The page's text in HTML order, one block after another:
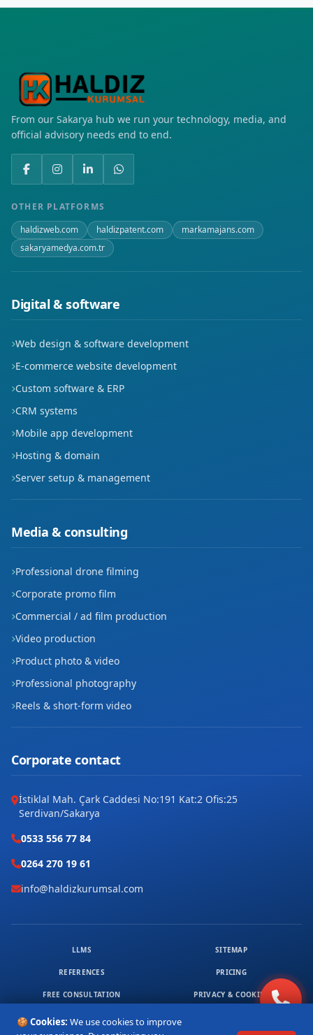
🍪 Cookies: We use cookies to improve
Çamlıtepe
Demirlipınar
Fatih
Gap
Gültepe
Hilal
İluh
Kısmet
Korik
Kültür
Meydan
Petrol
Petrolkent
Pınarbaşı
Sağlık
Seyitler
Şafak
Yavuz Selim
From our Sakarya hub we run your technology, media, and
official advisory needs end to end.
OTHER PLATFORMS
haldizweb.com
haldizpatent.com
markamajans.com
sakaryamedya.com.tr
Digital & software
Web design & software development
E-commerce website development
Custom software & ERP
CRM systems
Mobile app development
Hosting & domain
Server setup & management
Media & consulting
Professional drone filming
Corporate promo film
Commercial / ad film production
Video production
Product photo & video
Professional photography
Reels & short-form video
Corporate contact
İstiklal Mah. Çark Caddesi No:191 Kat:2 Ofis:25
Serdivan/Sakarya
0533 556 77 84
0264 270 19 61
info@haldizkurumsal.com
LLMS SITEMAP
REFERENCES PRICING
FREE CONSULTATION PRIVACY & COOKIES